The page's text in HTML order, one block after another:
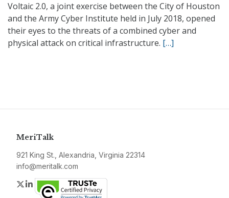
Voltaic 2.0, a joint exercise between the City of Houston
and the Army Cyber Institute held in July 2018, opened
their eyes to the threats of a combined cyber and
physical attack on critical infrastructure. […]
MeriTalk
921 King St., Alexandria, Virginia 22314
info@meritalk.com
Twitter
LinkedIn